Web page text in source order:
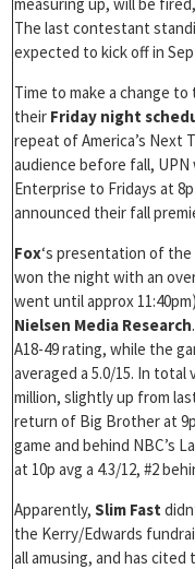
The last contestant
expected to kick off in
Time to make a change
their Friday night
repeat of America’s Next
audience before fall,
Enterprise to Fridays at
announced their fall
Fox‘s presentation of the
won the night with an
went until approx
Nielsen Media Research
A18-49 rating, while the
averaged a 5.0/15. In
million, slightly up from
return of Big Brother at
game and behind NBC’s
at 10p avg a 4.3/12, #2
Apparently, Slim Fast
the Kerry/Edwards
all amusing, and has cited